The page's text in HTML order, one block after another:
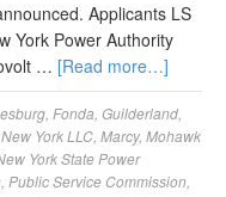
Applicants LS
York Power Authority
… [Read more…]
Fonda Guilderland
York LLC Marcy, Mohawk
York State Power
Public Service Commission